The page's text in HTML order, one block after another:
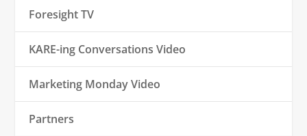
Foresight TV
KARE-ing Conversations Video
Marketing Monday Video
Partners